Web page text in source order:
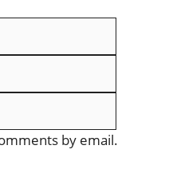
by email.